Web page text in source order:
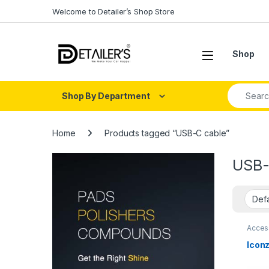
Welcome to Detailer’s Shop Store
Open Shop
Shop By Department
Search for:
Home Products tagged “USB-C cable”